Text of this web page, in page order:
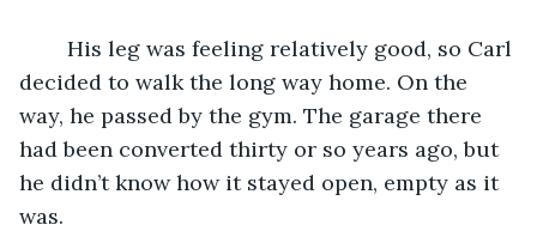
decided to walk the long way home. On the
way, he passed by the gym. The garage there
had been converted thirty or so years ago, but
he didn’t know how it stayed open, empty as it
was.